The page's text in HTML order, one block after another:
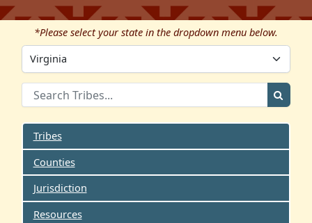
*Please select your state in the dropdown menu below.
Tribes
Counties
Jurisdiction
Resources